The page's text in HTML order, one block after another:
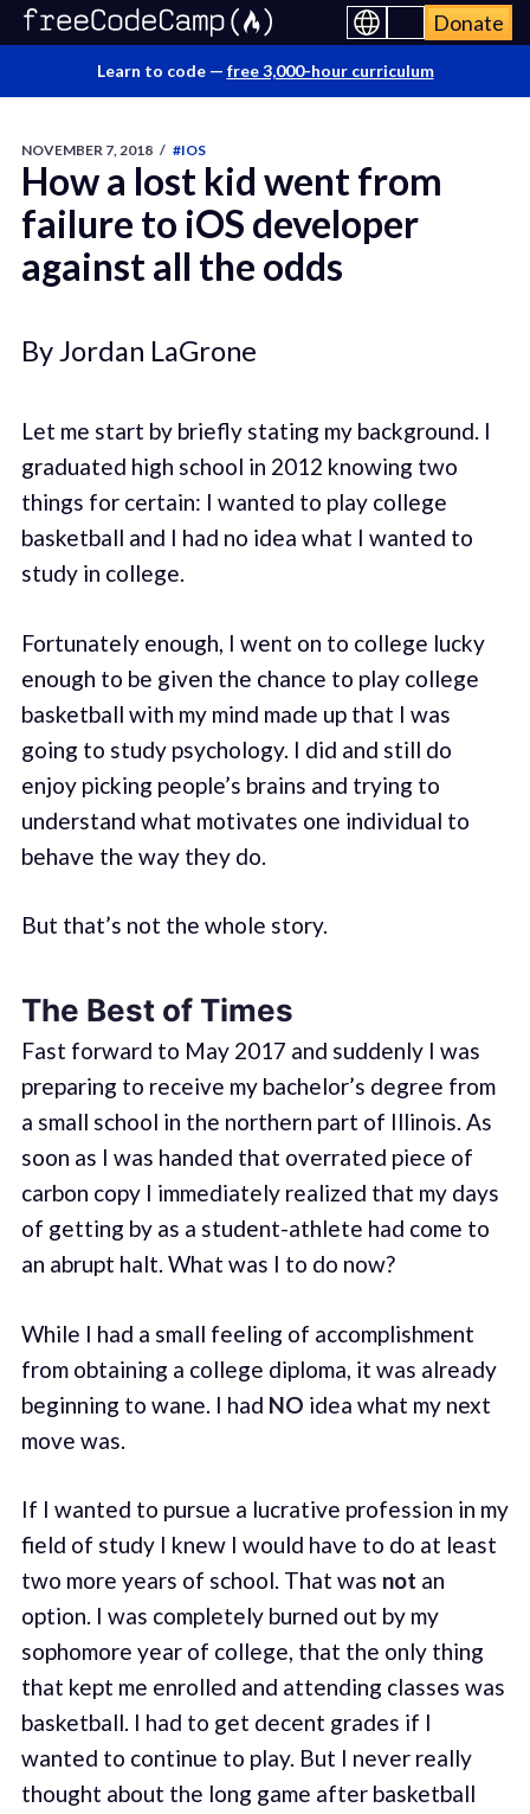
Donate
Learn to code — free 3,000-hour curriculum
NOVEMBER 7, 2018 / #IOS
How a lost kid went from
failure to iOS developer
against all the odds
By Jordan LaGrone
Let me start by briefly stating my background. I
graduated high school in 2012 knowing two
things for certain: I wanted to play college
basketball and I had no idea what I wanted to
study in college.
Fortunately enough, I went on to college lucky
enough to be given the chance to play college
basketball with my mind made up that I was
going to study psychology. I did and still do
enjoy picking people’s brains and trying to
understand what motivates one individual to
behave the way they do.
But that’s not the whole story.
The Best of Times
Fast forward to May 2017 and suddenly I was
preparing to receive my bachelor’s degree from
a small school in the northern part of Illinois. As
soon as I was handed that overrated piece of
carbon copy I immediately realized that my days
of getting by as a student-athlete had come to
an abrupt halt. What was I to do now?
While I had a small feeling of accomplishment
from obtaining a college diploma, it was already
beginning to wane. I had NO idea what my next
move was.
If I wanted to pursue a lucrative profession in my
field of study I knew I would have to do at least
two more years of school. That was not an
option. I was completely burned out by my
sophomore year of college, that the only thing
that kept me enrolled and attending classes was
basketball. I had to get decent grades if I
wanted to continue to play. But I never really
thought about the long game after basketball